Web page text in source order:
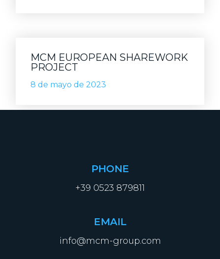
MCM EUROPEAN SHAREWORK
PROJECT
8 de mayo de 2023
PHONE
+39 0523 879811
EMAIL
info@mcm-group.com